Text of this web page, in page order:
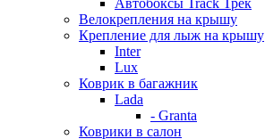
Автобоксы Track Трек
Велокрепления на крышу
Крепление для лыж на крышу
Inter
Lux
Коврик в багажник
Lada
- Granta
Коврики в салон